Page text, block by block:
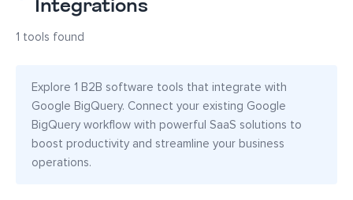
Integrations
1 tools found
Explore 1 B2B software tools that integrate with
Google BigQuery. Connect your existing Google
BigQuery workflow with powerful SaaS solutions to
boost productivity and streamline your business
operations.